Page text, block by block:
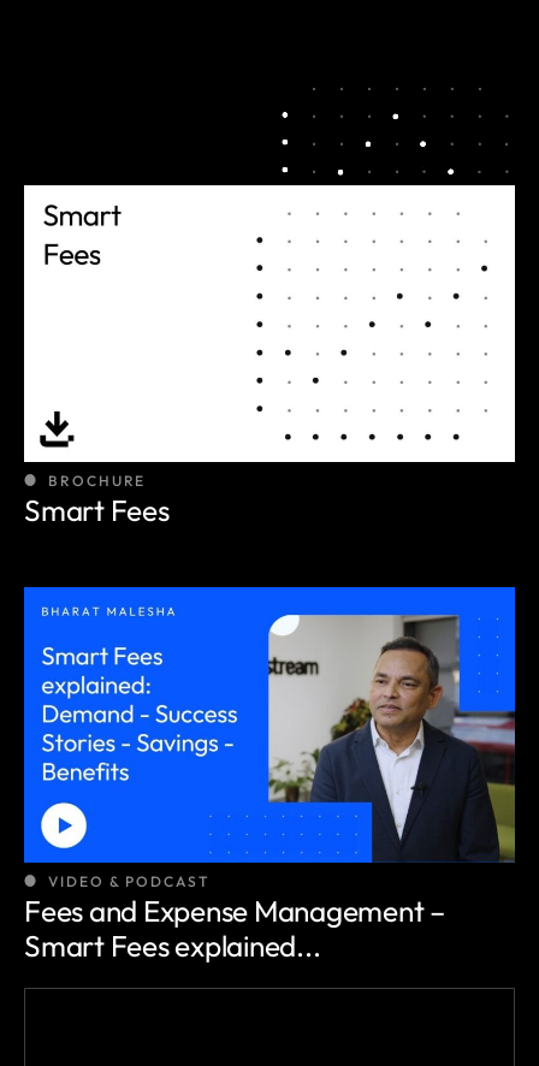
BROCHURE
Smart Fees
VIDEO & PODCAST
Fees and Expense Management –
Smart Fees explained...